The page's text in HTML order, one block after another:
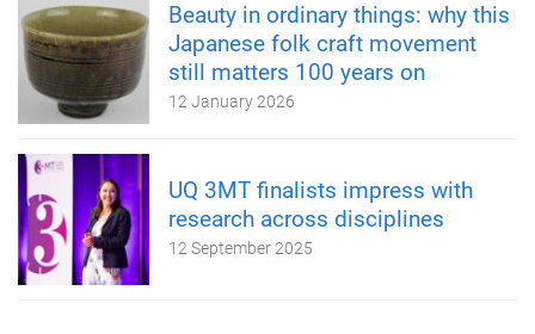
Beauty in ordinary things: why this
Japanese folk craft movement
still matters 100 years on
12 January 2026
UQ 3MT finalists impress with
research across disciplines
12 September 2025